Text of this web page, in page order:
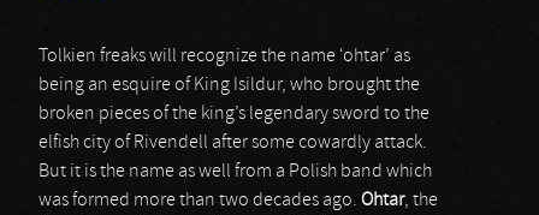
Tolkien freaks will recognize the name ‘ohtar’ as
being an esquire of King Isildur, who brought the
broken pieces of the king’s legendary sword to the
elfish city of Rivendell after some cowardly attack.
But it is the name as well from a Polish band which
was formed more than two decades ago. Ohtar, the